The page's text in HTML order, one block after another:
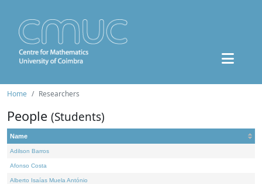
Home Researchers
People (Students)
Name
Adilson Barros
Afonso Costa
Alberto Isaías Muela António